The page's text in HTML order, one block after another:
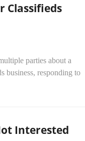
Classifieds
parties about a
business, responding to
Interested